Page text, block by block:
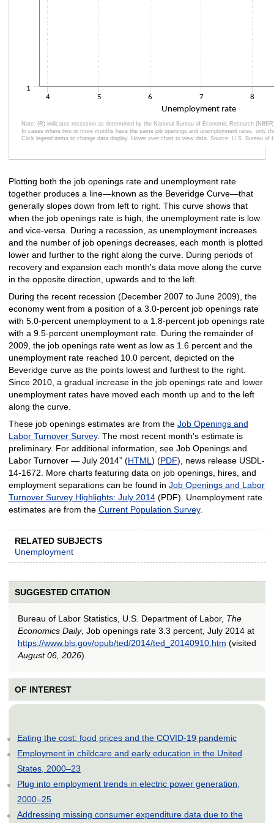
Unemployment rate
4 5 6 7 8
1
Note: (R) indicates recession as determined by the National Bureau of Economic Research
In cases where two or more months have the same job openings and unemployment rates, only
Click legend items to change data display. Hover over chart to view data. Source: U.S. Bureau of
Plotting both the job openings rate and unemployment rate
together produces a line—known as the Beveridge Curve—that
generally slopes down from left to right. This curve shows that
when the job openings rate is high, the unemployment rate is low
and vice-versa. During a recession, as unemployment increases
and the number of job openings decreases, each month is plotted
lower and further to the right along the curve. During periods of
recovery and expansion each month's data move along the curve
in the opposite direction, upwards and to the left.
During the recent recession (December 2007 to June 2009), the
economy went from a position of a 3.0-percent job openings rate
with 5.0-percent unemployment to a 1.8-percent job openings rate
with a 9.5-percent unemployment rate. During the remainder of
2009, the job openings rate went as low as 1.6 percent and the
unemployment rate reached 10.0 percent, depicted on the
Beveridge curve as the points lowest and furthest to the right.
Since 2010, a gradual increase in the job openings rate and lower
unemployment rates have moved each month up and to the left
along the curve.
These job openings estimates are from the Job Openings and
Labor Turnover Survey. The most recent month's estimate is
preliminary. For additional information, see Job Openings and
Labor Turnover — July 2014” (HTML ) (PDF), news release USDL-
14-1672. More charts featuring data on job openings, hires, and
employment separations can be found in Job Openings and Labor
Turnover Survey Highlights: July 2014(PDF). Unemployment rate
estimates are from the Current Population Survey.
RELATED SUBJECTS
Unemployment
SUGGESTED CITATION
Bureau of Labor Statistics, U.S. Department of Labor, The
Economics Daily, Job openings rate 3.3 percent, July 2014 at
https://www.bls.gov/opub/ted/2014/ted_20140910.htm (visited
August 06, 2026).
OF INTEREST
Eating the cost: food prices and the COVID-19 pandemic
Employment in childcare and early education in the United
States, 2000–23
Plug into employment trends in electric power generation,
2000–25
Addressing missing consumer expenditure data due to the